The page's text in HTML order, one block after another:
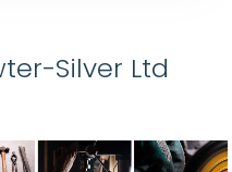
Silver Ltd